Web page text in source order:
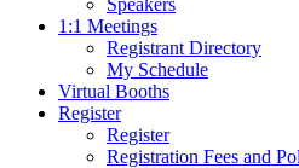
Speakers
1:1 Meetings
Registrant Directory
My Schedule
Virtual Booths
Register
Register
Registration Fees and